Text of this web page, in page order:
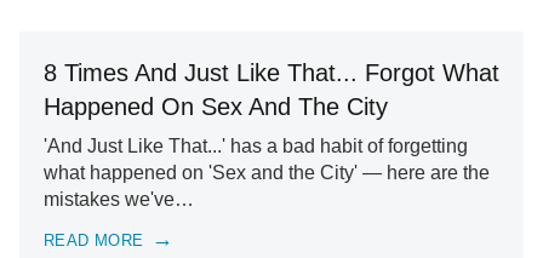
8 Times And Just Like That... Forgot What
Happened On Sex And The City
'And Just Like That...' has a bad habit of forgetting
what happened on 'Sex and the City' — here are the
mistakes we've…
READ MORE